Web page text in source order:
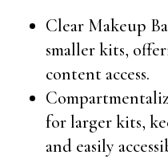
Clear Makeup
smaller kits,
content access.
for larger kits,
and easily